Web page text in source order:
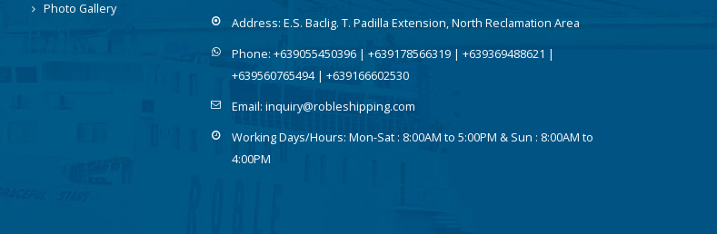
Photo Gallery
Address: E.S. Baclig. T. Padilla Extension, North Reclamation Area
Phone: +639055450396 | +639178566319 | +639369488621 |
+639560765494 | +639166602530
Email: inquiry@robleshipping.com
Working Days/Hours: Mon-Sat : 8:00AM to 5:00PM & Sun : 8:00AM to
4:00PM